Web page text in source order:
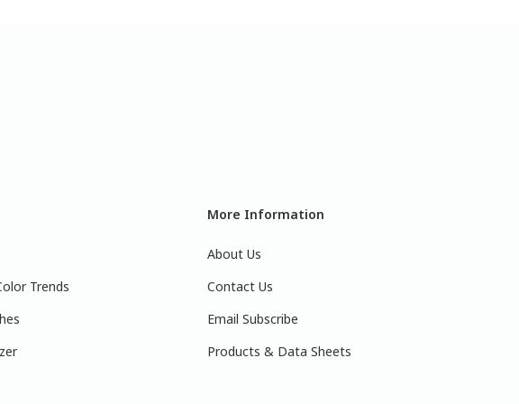
Trends
More Information
About Us
Contact Us
Email Subscribe
Products & Data Sheets